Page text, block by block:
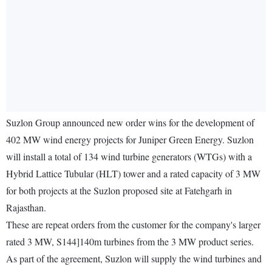
Suzlon Group announced new order wins for the development of
402 MW wind energy projects for Juniper Green Energy. Suzlon
will install a total of 134 wind turbine generators (WTGs) with a
Hybrid Lattice Tubular (HLT) tower and a rated capacity of 3 MW
for both projects at the Suzlon proposed site at Fatehgarh in
Rajasthan.
These are repeat orders from the customer for the company's larger
rated 3 MW, S144]140m turbines from the 3 MW product series.
As part of the agreement, Suzlon will supply the wind turbines and